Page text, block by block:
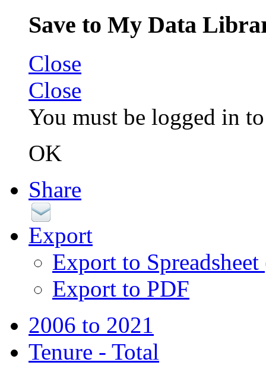
Save to My Data
Close
Close
You must be logged in
OK
Share
Export
Export to
Export to PDF
2006 to 2021
Tenure - Total